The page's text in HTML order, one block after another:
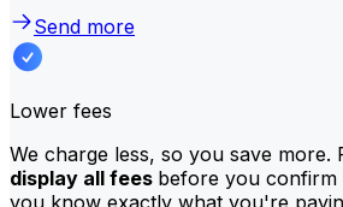
Send more
Lower fees
We charge less, so you save more.
display all fees before you
you know exactly what you're